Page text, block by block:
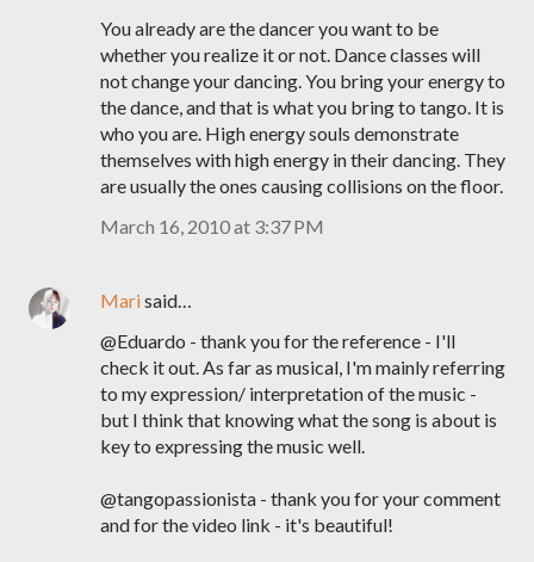
You already are the dancer you want to be
whether you realize it or not. Dance classes will
not change your dancing. You bring your energy to
the dance, and that is what you bring to tango. It is
who you are. High energy souls demonstrate
themselves with high energy in their dancing. They
are usually the ones causing collisions on the floor.
March 16, 2010 at 3:37 PM
Marisaid…
@Eduardo - thank you for the reference - I'll
check it out. As far as musical, I'm mainly referring
to my expression/ interpretation of the music -
but I think that knowing what the song is about is
key to expressing the music well.
@tangopassionista - thank you for your comment
and for the video link - it's beautiful!